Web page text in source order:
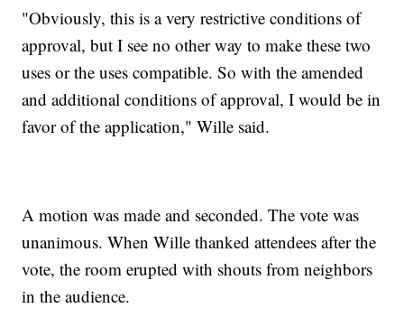
"Obviously, this is a very restrictive conditions of
approval, but I see no other way to make these two
uses or the uses compatible. So with the amended
and additional conditions of approval, I would be in
favor of the application," Wille said.
A motion was made and seconded. The vote was
unanimous. When Wille thanked attendees after the
vote, the room erupted with shouts from neighbors
in the audience.